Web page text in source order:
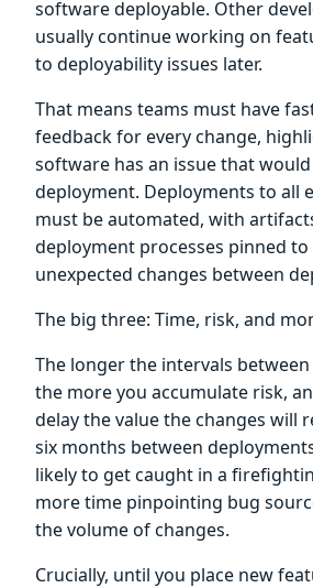
software deployable. Other
usually continue working on
to deployability issues later.
That means teams must have
feedback for every change,
software has an issue that
deployment. Deployments to all
must be automated, with
deployment processes pinned to
unexpected changes between
The big three: Time, risk, and
The longer the intervals
the more you accumulate risk,
delay the value the changes will
six months between
likely to get caught in a
more time pinpointing bug
the volume of changes.
Crucially, until you place new